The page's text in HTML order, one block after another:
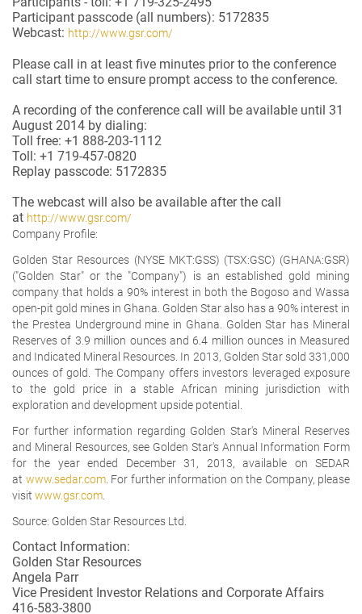
Participant passcode (all numbers): 5172835
Webcast: http://www.gsr.com/
Please call in at least five minutes prior to the conference
call start time to ensure prompt access to the conference.
A recording of the conference call will be available until 31
August 2014 by dialing:
Toll free: +1 888-203-1112
Toll: +1 719-457-0820
Replay passcode: 5172835
The webcast will also be available after the call
at http://www.gsr.com/
Company Profile:
Golden Star Resources (NYSE MKT:GSS) (TSX:GSC) (GHANA:GSR)
("Golden Star" or the "Company") is an established gold mining
company that holds a 90% interest in both the Bogoso and Wassa
open-pit gold mines in Ghana. Golden Star also has a 90% interest in
the Prestea Underground mine in Ghana. Golden Star has Mineral
Reserves of 3.9 million ounces and 6.4 million ounces in Measured
and Indicated Mineral Resources. In 2013, Golden Star sold 331,000
ounces of gold. The Company offers investors leveraged exposure
to the gold price in a stable African mining jurisdiction with
exploration and development upside potential.
For further information regarding Golden Star's Mineral Reserves
and Mineral Resources, see Golden Star's Annual Information Form
for the year ended December 31, 2013, available on SEDAR
at www.sedar.com. For further information on the Company, please
visit www.gsr.com
Source: Golden Star Resources Ltd.
Contact Information:
Golden Star Resources
Angela Parr
Vice President Investor Relations and Corporate Affairs
416-583-3800